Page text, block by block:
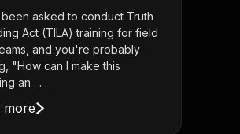
asked to conduct Truth
Act (TILA) training for field
and you're probably
"How can I make this
an . . .
more